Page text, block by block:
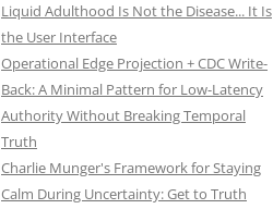
Liquid Adulthood Is Not the Disease... It Is
the User Interface
Operational Edge Projection + CDC Write-
Back: A Minimal Pattern for Low-Latency
Authority Without Breaking Temporal
Truth
Charlie Munger's Framework for Staying
Calm During Uncertainty: Get to Truth